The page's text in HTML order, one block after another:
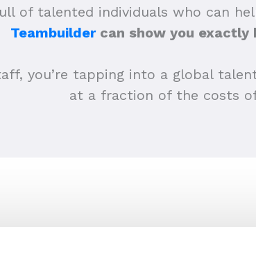
of talented individuals who can
Teambuildercan show you exactly
you’re tapping into a global
at a fraction of the costs